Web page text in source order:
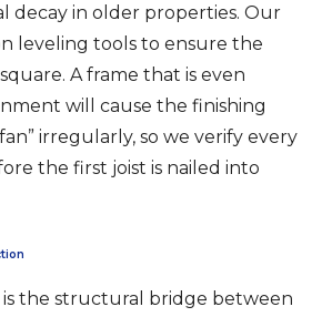
decay in older properties. Our
leveling tools to ensure the
A frame that is even
will cause the finishing
irregularly, so we verify every
the first joist is nailed into
the structural bridge between